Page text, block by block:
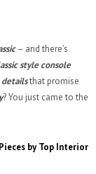
– and there’s
style console
detailsthat promise
? You just came to the
by Top Interior